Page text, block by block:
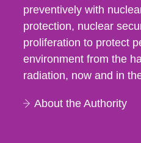
preventively with
protection, nuclear
proliferation to protect
environment from the
radiation, now and in
About the Authority